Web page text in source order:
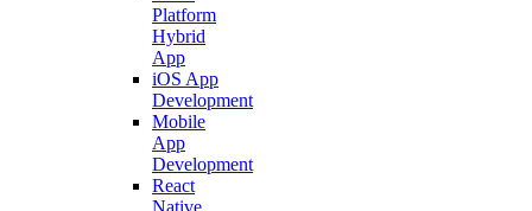
Platform
Hybrid
App
iOS App
Development
Mobile
App
Development
React
Native